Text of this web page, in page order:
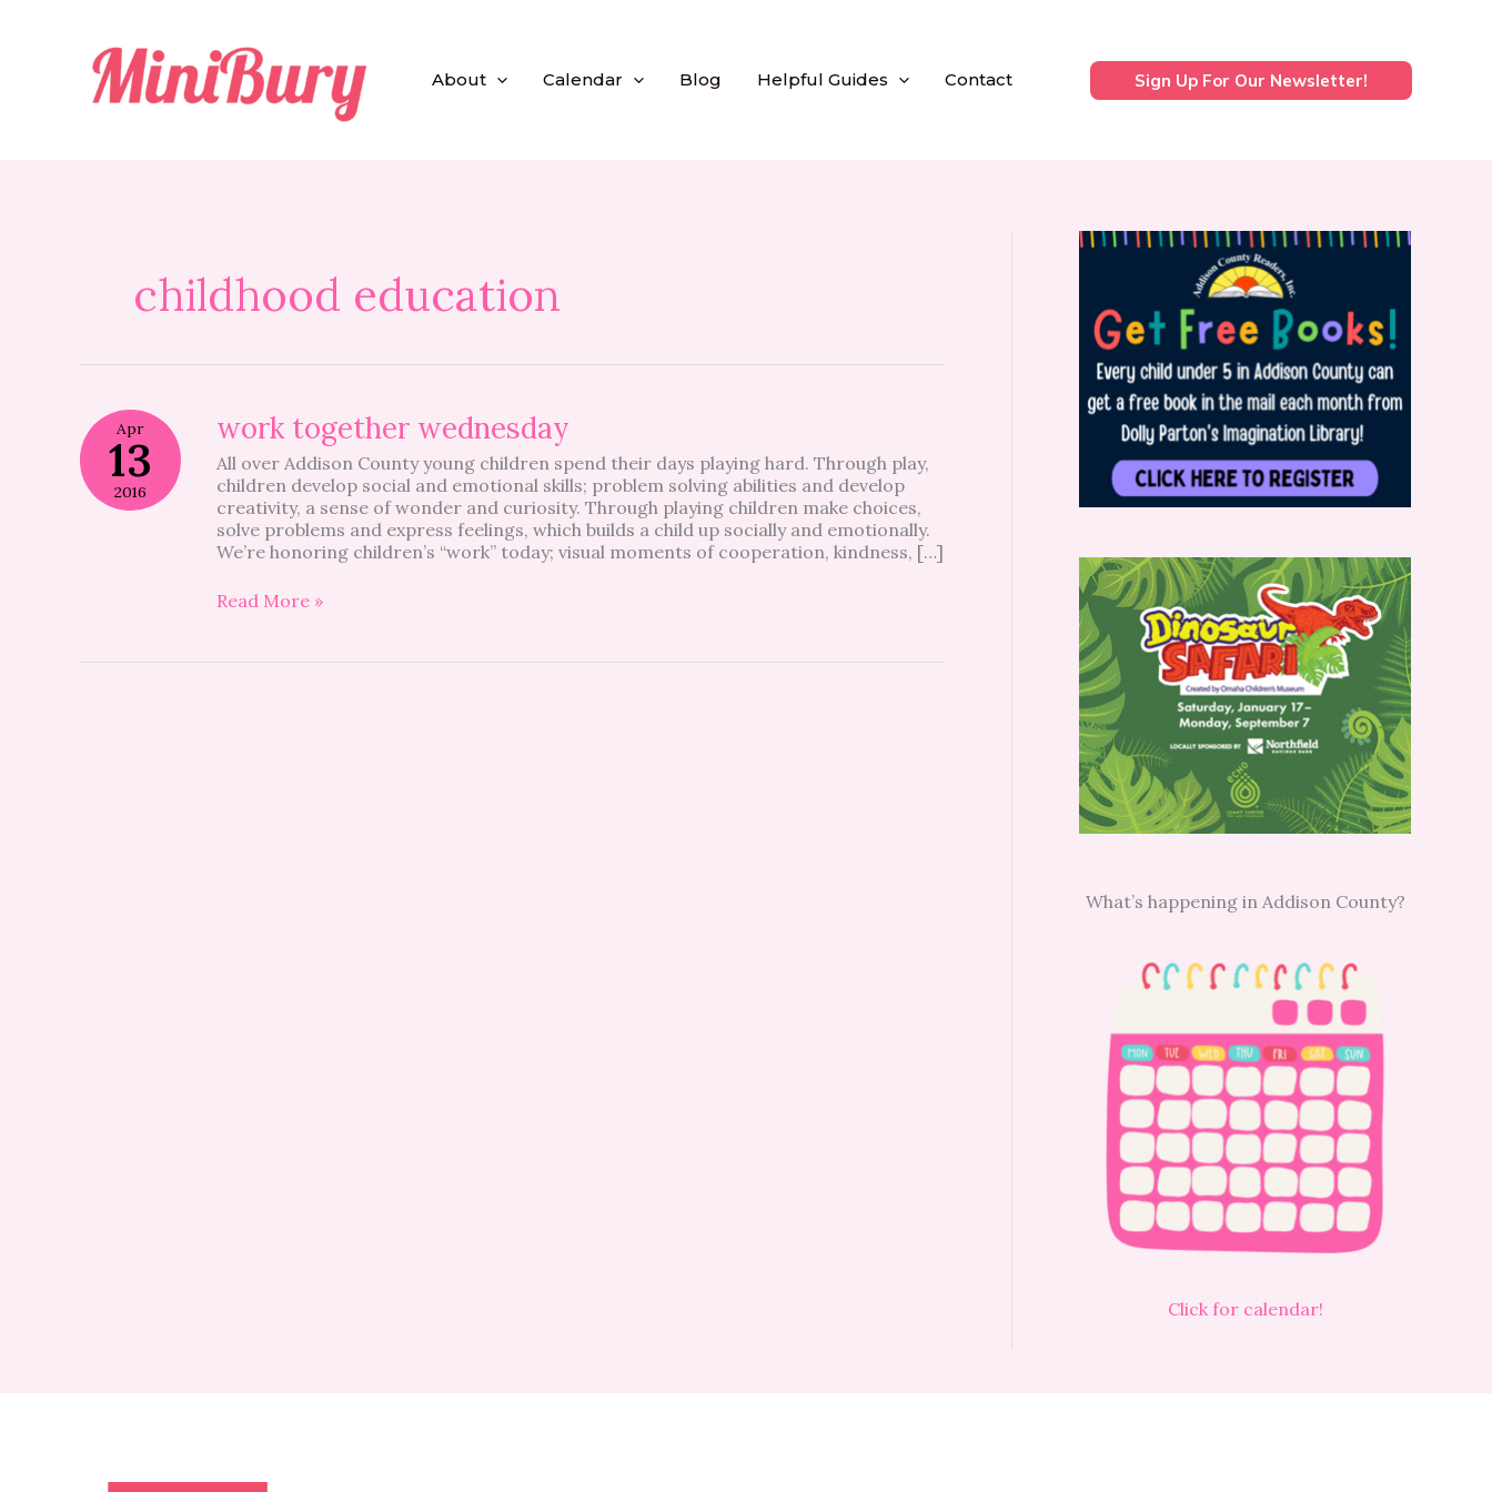
About Calendar Blog Helpful Guides Contact Sign Up For Our Newsletter!
childhood education
Apr
13
2016
work together wednesday
All over Addison County young children spend their days playing hard. Through play,
children develop social and emotional skills; problem solving abilities and develop
creativity, a sense of wonder and curiosity. Through playing children make choices,
solve problems and express feelings, which builds a child up socially and emotionally.
We’re honoring children’s “work” today; visual moments of cooperation, kindness, […]
work
together
wednesday
Read More »
What’s happening in Addison County?
Click for calendar!